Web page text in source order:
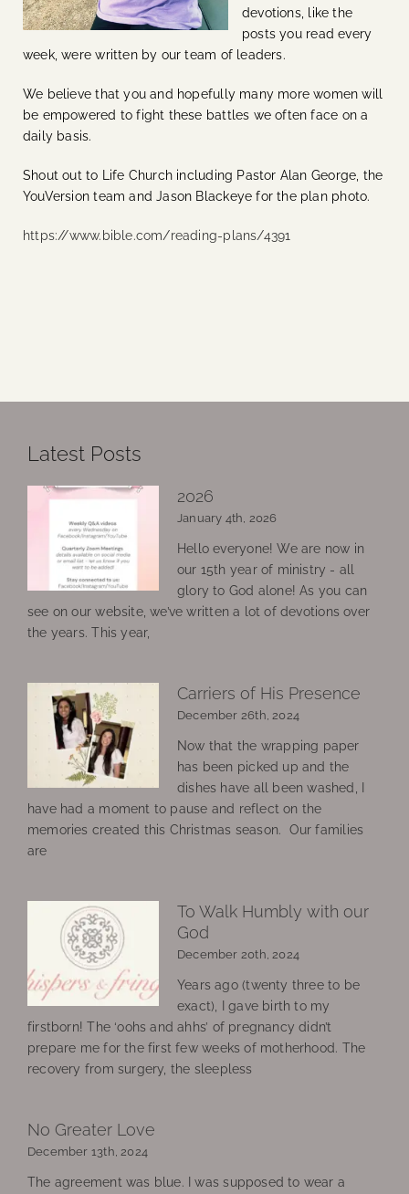
devotions, like the
posts you read every
week, were written by our team of leaders.
We believe that you and hopefully many more women will
be empowered to fight these battles we often face on a
daily basis.
Shout out to Life Church including Pastor Alan George, the
YouVersion team and Jason Blackeye for the plan photo.
https://www.bible.com/reading-plans/4391
Latest Posts
2026
January 4th, 2026
Hello everyone! We are now in
our 15th year of ministry - all
glory to God alone! As you can
see on our website, we’ve written a lot of devotions over
the years. This year,
Carriers of His Presence
December 26th, 2024
Now that the wrapping paper
has been picked up and the
dishes have all been washed, I
have had a moment to pause and reflect on the
memories created this Christmas season. Our families
are
To Walk Humbly with our
God
December 20th, 2024
Years ago (twenty three to be
exact), I gave birth to my
firstborn! The ‘oohs and ahhs’ of pregnancy didn’t
prepare me for the first few weeks of motherhood. The
recovery from surgery, the sleepless
No Greater Love
December 13th, 2024
The agreement was blue. I was supposed to wear a